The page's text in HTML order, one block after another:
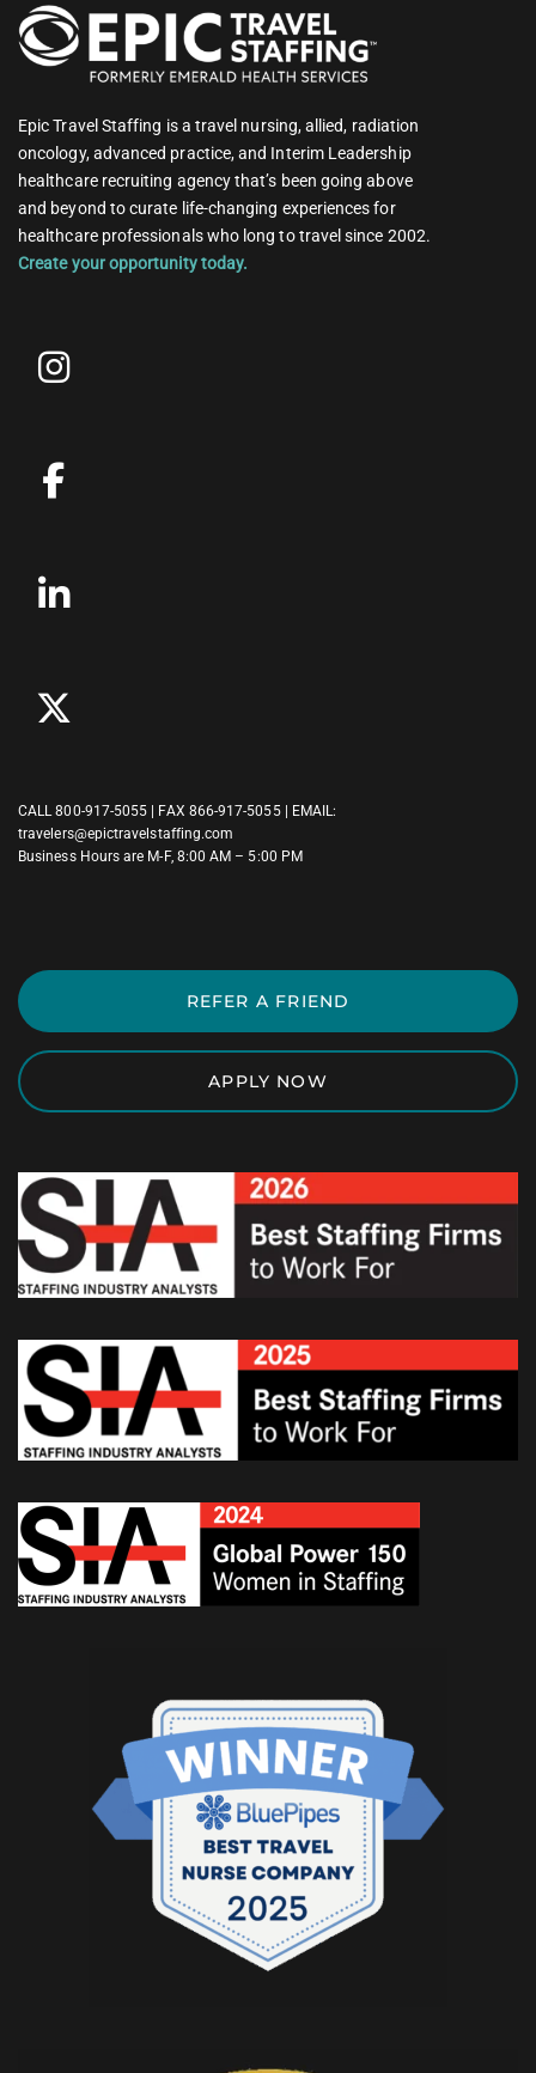
Epic Travel Staffing is a travel nursing, allied, radiation
oncology, advanced practice, and Interim Leadership
healthcare recruiting agency that’s been going above
and beyond to curate life-changing experiences for
healthcare professionals who long to travel since 2002.
Create your opportunity today.
CALL800-917-5055 | FAX 866-917-5055 | EMAIL:
travelers@epictravelstaffing.com
Business Hours are M-F, 8:00 AM – 5:00 PM
REFER A FRIEND
APPLY NOW